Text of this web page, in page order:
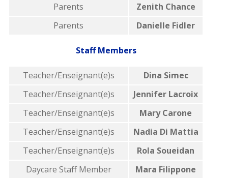
Parents
Zenith Chance
Parents
Danielle Fidler
Staff Members
Teacher/Enseignant(e)s
Dina Simec
Teacher/Enseignant(e)s
Jennifer Lacroix
Teacher/Enseignant(e)s
Mary Carone
Teacher/Enseignant(e)s
Nadia Di Mattia
Teacher/Enseignant(e)s
Rola Soueidan
Daycare Staff Member
Mara Filippone